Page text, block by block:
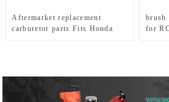
Aftermarket replacement
carburetor parts Fits Honda
brush
for